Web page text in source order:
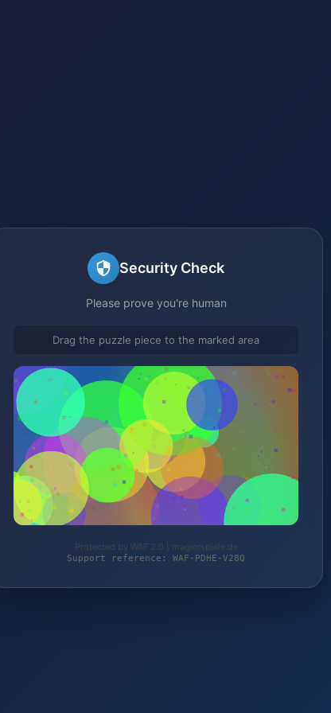
Security Check
Please prove you're human
Drag the puzzle piece to the marked area
Protected by WAF 2.0 | magierspiele.de
Support reference: WAF-PDHE-V28Q